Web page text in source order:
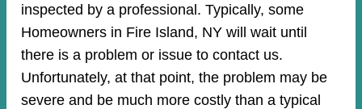
inspected by a professional. Typically, some
Homeowners in Fire Island, NY will wait until
there is a problem or issue to contact us.
Unfortunately, at that point, the problem may be
severe and be much more costly than a typical